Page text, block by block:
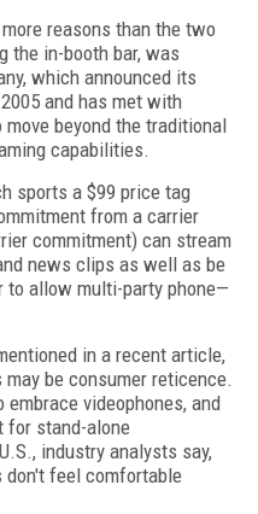
reasons than the two
the in-booth bar, was
which announced its
and has met with
beyond the traditional
capabilities.
sports a $99 price tag
from a carrier
commitment) can stream
news clips as well as be
to allow multi-party phone—
in a recent article,
be consumer reticence.
videophones, and
for stand-alone
industry analysts say,
don't feel comfortable